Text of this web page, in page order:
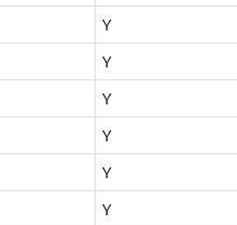
Y
Y
Y
Y
Y
Y